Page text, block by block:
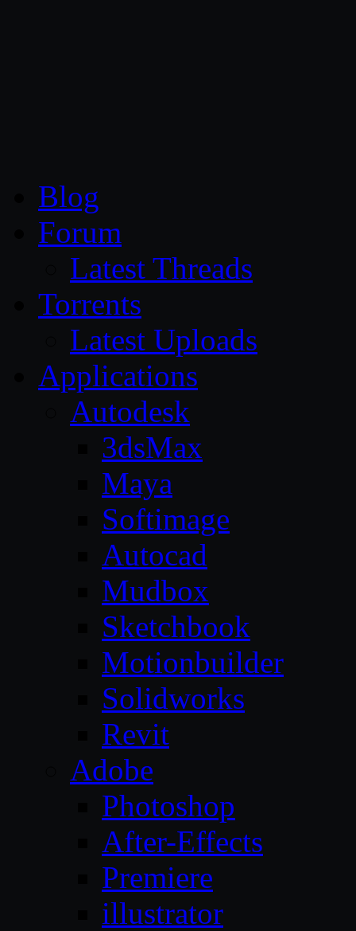
Blog
Forum
Latest Threads
Torrents
Latest Uploads
Applications
Autodesk
3dsMax
Maya
Softimage
Autocad
Mudbox
Sketchbook
Motionbuilder
Solidworks
Revit
Adobe
Photoshop
After-Effects
Premiere
illustrator